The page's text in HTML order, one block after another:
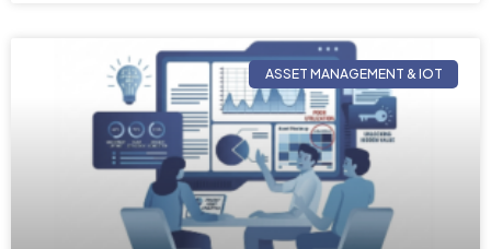
ASSET MANAGEMENT & IOT